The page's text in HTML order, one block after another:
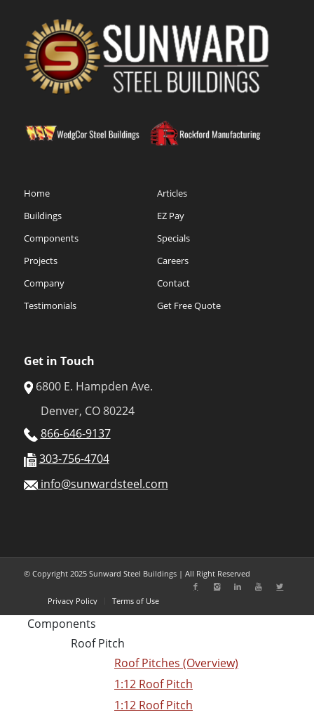
Home
Buildings
Components
Projects
Company
Testimonials
Articles
EZ Pay
Specials
Careers
Contact
Get Free Quote
Get in Touch
6800 E. Hampden Ave.
Denver, CO 80224
866-646-9137
303-756-4704
info@sunwardsteel.com
© Copyright 2025 Sunward Steel Buildings | All Right Reserved
Privacy Policy Terms of Use
Components
Roof Pitch
Roof Pitches (Overview)
1:12 Roof Pitch
1:12 Roof Pitch